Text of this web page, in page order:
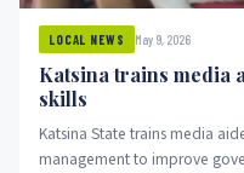
LOCAL NEWS May 9, 2026
Katsina trains media
skills
Katsina State trains media
management to improve